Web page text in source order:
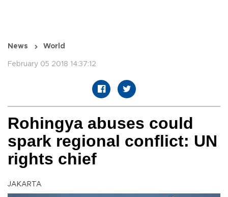
News World
February 05 2018 14:37:12
Rohingya abuses could
spark regional conflict: UN
rights chief
JAKARTA